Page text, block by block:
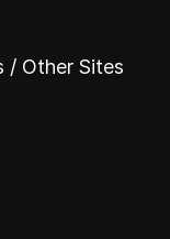
/ Other Sites